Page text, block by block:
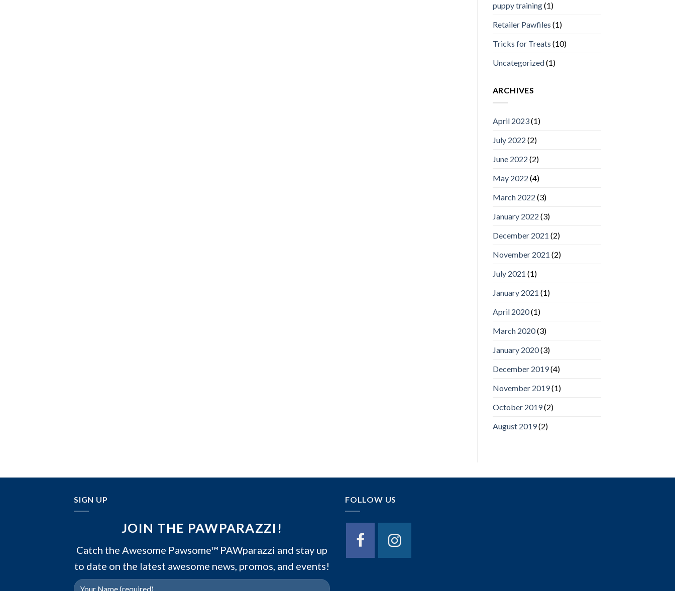
puppy training(1)
Retailer Pawfiles (1)
Tricks for Treats (10)
Uncategorized(1)
ARCHIVES
April 2023(1)
July 2022 (2)
June 2022 (2)
May 2022 (4)
March 2022 (3)
January 2022 (3)
December 2021 (2)
November 2021 (2)
July 2021 (1)
January 2021 (1)
April 2020(1)
March 2020(3)
January 2020(3)
December 2019(4)
November 2019(1)
October 2019(2)
August 2019(2)
SIGN UP
JOIN THE PAWPARAZZI!
Catch the Awesome Pawsome™ PAWparazzi and stay up
to date on the latest awesome news, promos, and events!
FOLLOW US